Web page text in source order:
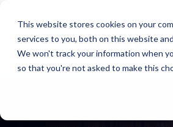
This website stores cookies on your
services to you, both on this website
We won't track your information when
so that you're not asked to make this
content